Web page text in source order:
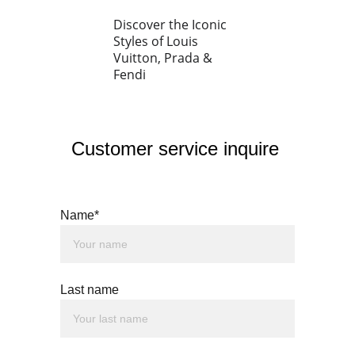
Customer service inquire
Name*
Last name
Discover the Iconic
Styles of Louis
Vuitton, Prada &
Fendi